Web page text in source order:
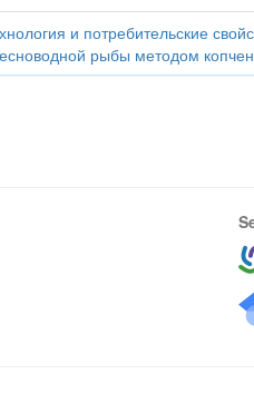
и потребительские
рыбы методом